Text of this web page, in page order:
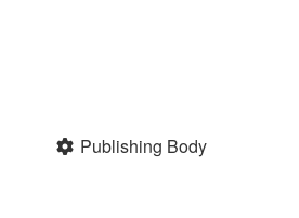
Publishing Body